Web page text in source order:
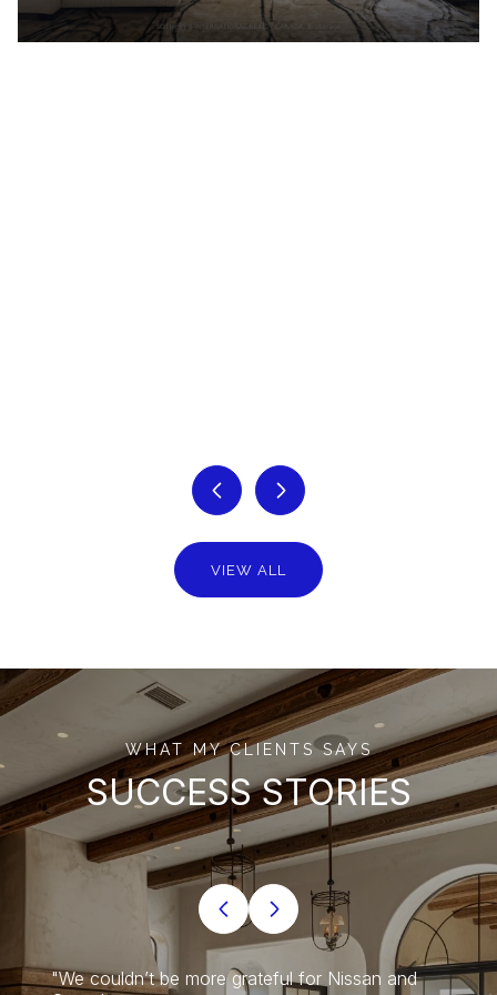
VIEW ALL
WHAT MY CLIENTS SAYS
SUCCESS STORIES
and
"We couldn’t be more grateful for Nissan and